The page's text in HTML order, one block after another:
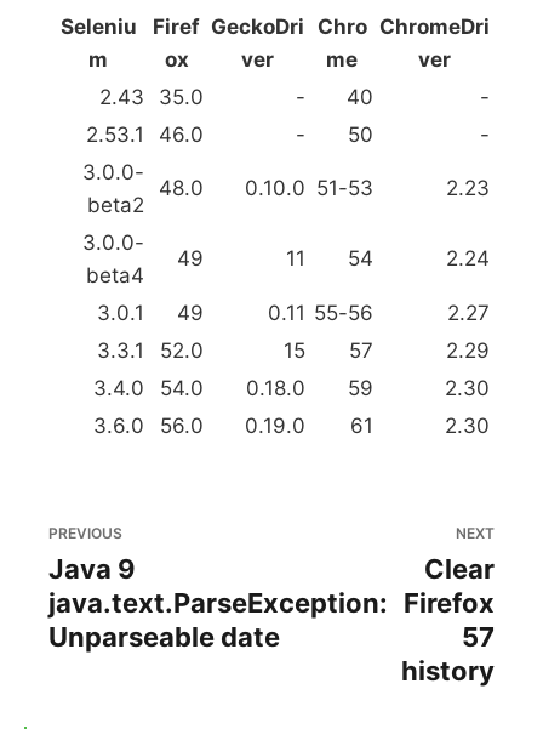
Seleniu
m
Firef
ox
GeckoDri
ver
Chro
me
ChromeDri
ver
2.43
35.0 - 40
-
2.53.1
46.0 - 50
-
3.0.0-
beta2
48.0 0.10.0 51-53 2.23
3.0.0-
beta4
49 11 54 2.24
3.0.1 49 0.11 55-56
2.27
3.3.1
52.0 15 57
2.29
3.4.0
54.0 0.18.0 59
2.30
3.6.0
56.0 0.19.0 61 2.30
PREVIOUS
Java 9
java.text.ParseException:
Unparseable date
NEXT
Clear
Firefox
57
history